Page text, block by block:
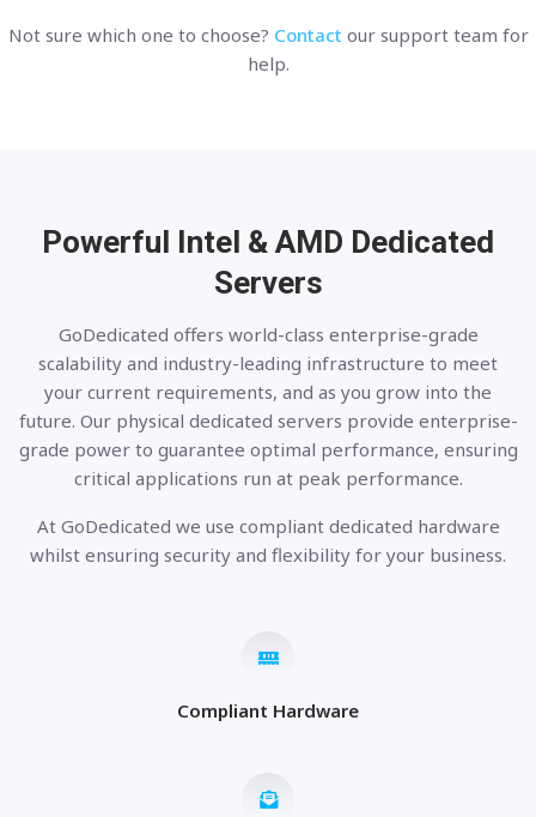
Not sure which one to choose? Contact our support team for
help.
Powerful Intel & AMD Dedicated
Servers
GoDedicated offers world-class enterprise-grade
scalability and industry-leading infrastructure to meet
your current requirements, and as you grow into the
future. Our physical dedicated servers provide enterprise-
grade power to guarantee optimal performance, ensuring
critical applications run at peak performance.
At GoDedicated we use compliant dedicated hardware
whilst ensuring security and flexibility for your business.
Compliant Hardware